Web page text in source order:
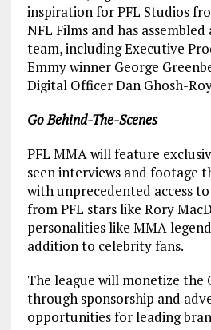
inspiration for PFL Studios
NFL Films and has
team, including Executive
Emmy winner George
Digital Officer Dan Ghosh-
Go Behind-The-Scenes
PFL MMA will feature
seen interviews and footage
with unprecedented access
from PFL stars like Rory
personalities like MMA
addition to celebrity fans.
The league will monetize
through sponsorship and
opportunities for leading